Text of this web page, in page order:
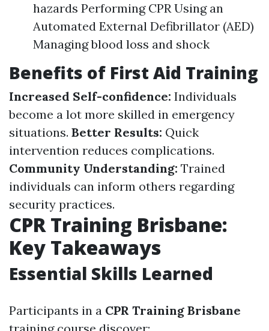
hazards Performing CPR Using an
Automated External Defibrillator (AED)
Managing blood loss and shock
Benefits of First Aid Training
Increased Self-confidence: Individuals
become a lot more skilled in emergency
situations. Better Results: Quick
intervention reduces complications.
Community Understanding: Trained
individuals can inform others regarding
security practices.
CPR Training Brisbane:
Key Takeaways
Essential Skills Learned
Participants in a CPR Training Brisbane